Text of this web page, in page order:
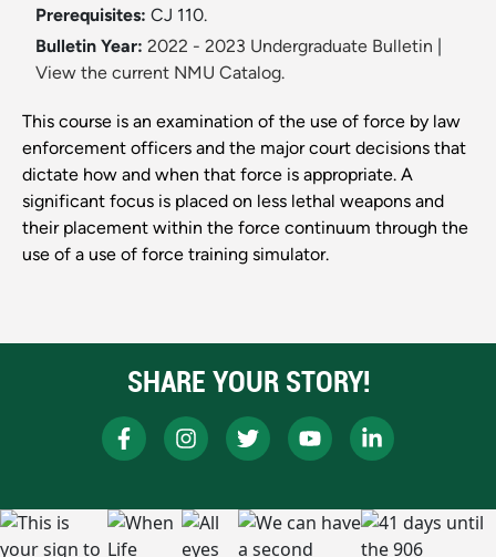
Prerequisites: CJ 110.
Bulletin Year: 2022 - 2023 Undergraduate Bulletin
View the current NMU Catalog.
This course is an examination of the use of force by law
enforcement officers and the major court decisions that
dictate how and when that force is appropriate. A
significant focus is placed on less lethal weapons and
their placement within the force continuum through the
use of a use of force training simulator.
SHARE YOUR STORY!